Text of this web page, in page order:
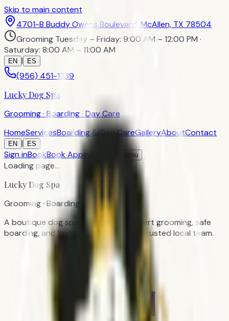
Skip to main content
4701-B Buddy Owens Boulevard, McAllen, TX 78504
Grooming Tuesday – Friday: 9:00 AM – 12:00 PM ·
Saturday: 8:00 AM – 11:00 AM
EN | ES
(956) 451-1339
Lucky Dog Spa
Grooming · Boarding · Day Care
HomeServicesBoarding & Day CareGalleryAboutContact
EN | ES
Sign inBookBook Appointment Menu
Loading page…
Lucky Dog Spa
Grooming · Boarding · Day Care
A boutique dog spa in McAllen — expert grooming, safe
boarding, and loving day care from a trusted local team.